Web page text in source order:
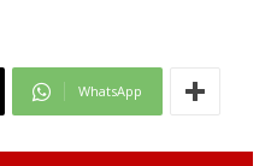
WhatsApp